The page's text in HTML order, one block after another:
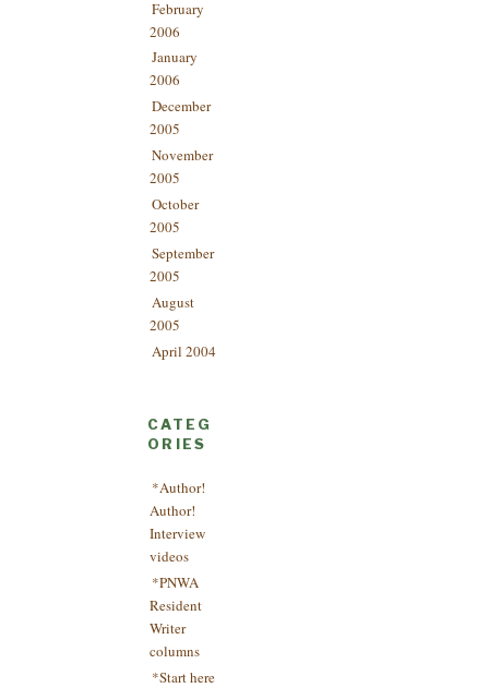
February
2006
January
2006
December
2005
November
2005
October
2005
September
2005
August
2005
April 2004
CATEG
ORIES
*Author!
Author!
Interview
videos
*PNWA
Resident
Writer
columns
*Start here